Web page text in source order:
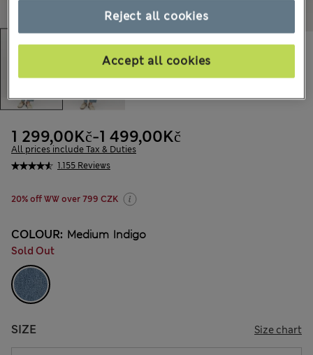
1.155 Reviews
1 299,00Kč-1 499,00Kč
All prices include Tax & Duties
20% off WW over 799 CZK
COLOUR: Medium Indigo
Sold Out
SIZE Size chart
Reject all cookies
Accept all cookies